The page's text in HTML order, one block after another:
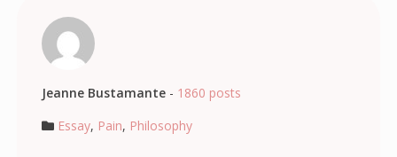
Jeanne Bustamante- 1860 posts
Essay, Pain, Philosophy